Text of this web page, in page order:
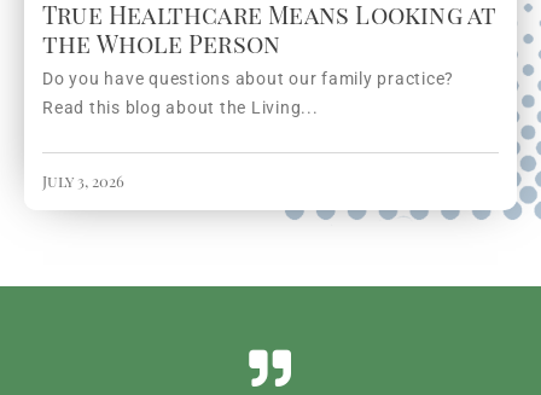
True Healthcare Means Looking at
the Whole Person
Do you have questions about our family practice?
Read this blog about the Living...
July 3, 2026